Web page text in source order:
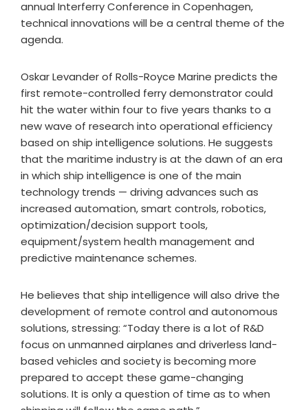
annual Interferry Conference in Copenhagen,
technical innovations will be a central theme of the
agenda.
Oskar Levander of Rolls-Royce Marine predicts the
first remote-controlled ferry demonstrator could
hit the water within four to five years thanks to a
new wave of research into operational efficiency
based on ship intelligence solutions. He suggests
that the maritime industry is at the dawn of an era
in which ship intelligence is one of the main
technology trends — driving advances such as
increased automation, smart controls, robotics,
optimization/decision support tools,
equipment/system health management and
predictive maintenance schemes.
He believes that ship intelligence will also drive the
development of remote control and autonomous
solutions, stressing: “Today there is a lot of R&D
focus on unmanned airplanes and driverless land-
based vehicles and society is becoming more
prepared to accept these game-changing
solutions. It is only a question of time as to when